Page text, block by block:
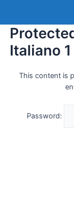
Italiano 1
This content is
Password: